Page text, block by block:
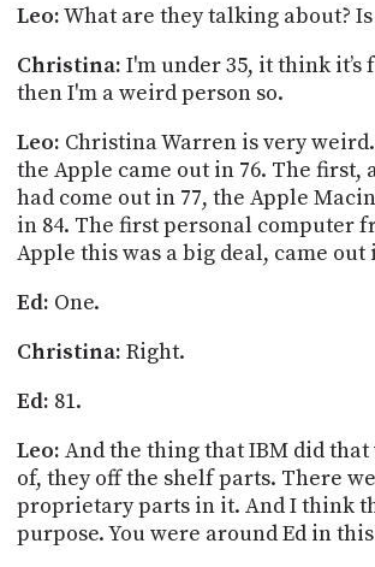
Leo:What are they talking about?
Christina: I'm under 35, itthinkit’s
then I'm a weird person so.
Leo: Christina Warren is very
the Apple came out in 76. The first,
had come out in 77, the Apple
in 84. The first personal computer
Apple this was a big deal, came out
Ed: One.
Christina: Right.
Ed: 81.
Leo: And the thing that IBM did that
of, they off the shelf parts. There
proprietary parts in it. And I think
purpose. You were around Ed in